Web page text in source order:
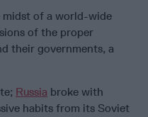
midst of a world-wide
of the proper
their governments, a
Russia broke with
habits from its Soviet